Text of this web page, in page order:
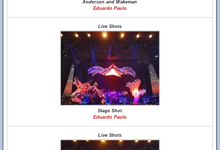
Anderson and Wakeman
Eduardo Paulo
Live Shots
Stage Shot
Eduardo Paulo
Live Shots